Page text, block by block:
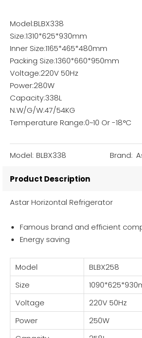
Model:BLBX338
Size:1310*625*930mm
Inner Size:1165*465*480mm
Packing Size:1360*660*950mm
Voltage:220V 50Hz
Power:280W
Capacity:338L
N.W/G/W:47/54KG
Temperature Range:0~10 Or -18°C
Model: BLBX338 Brand:
Product Description
Astar Horizontal Refrigerator
Famous brand and efficient
Energy saving
Model BLBX258
Size
Voltage
220V 50Hz
Power
250W